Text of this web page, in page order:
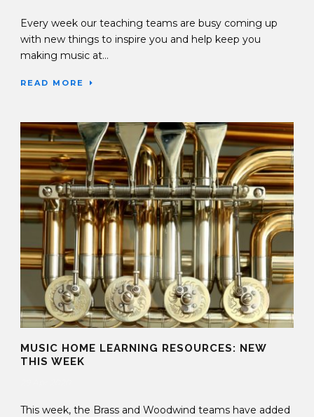
Every week our teaching teams are busy coming up
with new things to inspire you and help keep you
making music at...
READ MORE
MUSIC HOME LEARNING RESOURCES: NEW
THIS WEEK
This week, the Brass and Woodwind teams have added